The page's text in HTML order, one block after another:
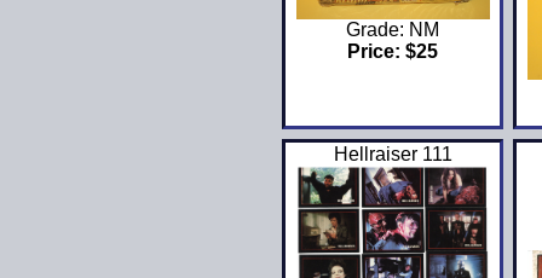
Grade: NM
Price: $25
Hellraiser 111